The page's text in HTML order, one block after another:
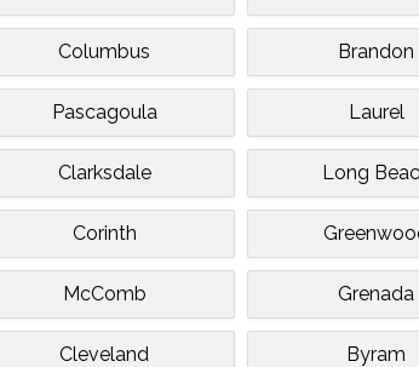
Columbus Brandon
Pascagoula Laurel
Clarksdale Long
Corinth
McComb Grenada
Cleveland Byram